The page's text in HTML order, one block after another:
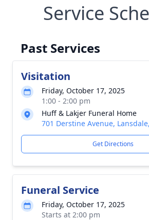
Service
Past Services
Visitation
Friday, October 17, 2025
1:00 - 2:00 pm
Huff & Lakjer Funeral Home
701 Derstine Avenue,
Get Directions
Funeral Service
Friday, October 17, 2025
Starts at 2:00 pm